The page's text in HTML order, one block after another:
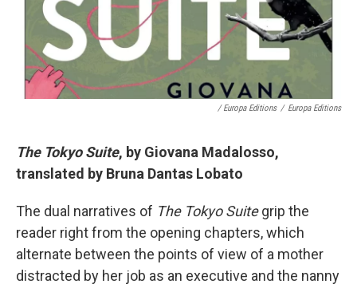
/ Europa Editions / Europa Editions
The Tokyo Suite, by Giovana Madalosso,
translated by Bruna Dantas Lobato
The dual narratives of The Tokyo Suitegrip the
reader right from the opening chapters, which
alternate between the points of view of a mother
distracted by her job as an executive and the nanny